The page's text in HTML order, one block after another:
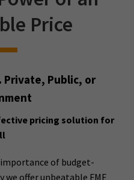
Price
Private, Public, or
pricing solution for
of budget-
offer unbeatable FME